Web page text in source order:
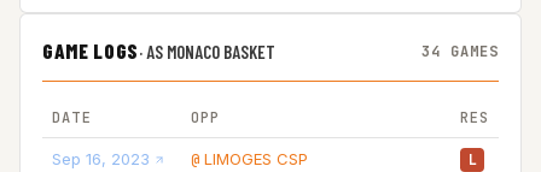
GAME LOGS· AS MONACO BASKET 34 GAMES
DATE OPP RES
Sep 16, 2023 @ LIMOGES CSP L